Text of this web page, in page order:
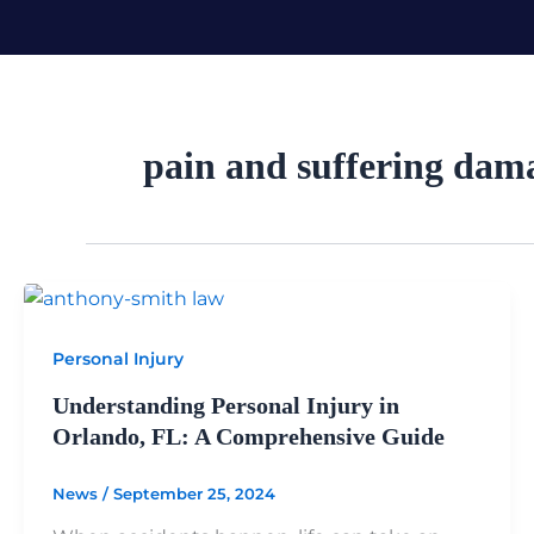
pain and suffering
Personal Injury
Understanding Personal Injury in
Orlando, FL: A Comprehensive Guide
News /September 25, 2024